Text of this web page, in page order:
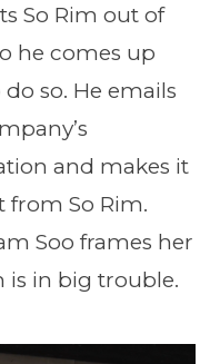
So Rim out of
he comes up
so. He emails
and makes it
from So Rim.
Soo frames her
is in big trouble.